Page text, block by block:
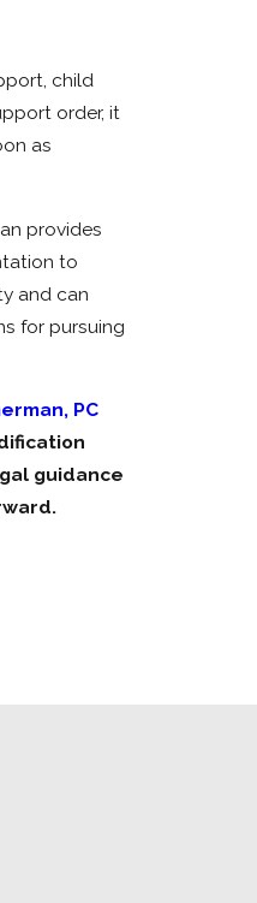
child
order, it
as
provides
to
and can
for pursuing
PC
guidance